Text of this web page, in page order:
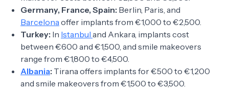
Germany, France, Spain: Berlin, Paris, and
Barcelonaoffer implants from €1,000 to €2,500.
Turkey: In Istanbul and Ankara, implants cost
between €600 and €1,500, and smile makeovers
range from €1,800 to €4,500.
Albania: Tirana offers implants for €500 to €1,200
and smile makeovers from €1,500 to €3,500.